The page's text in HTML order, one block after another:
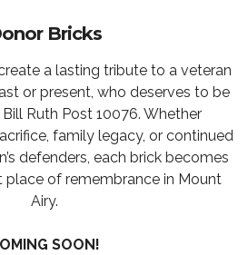
Bricks
a lasting tribute to a veteran
or present, who deserves to be
Ruth Post 10076. Whether
family legacy, or continued
defenders, each brick becomes
place of remembrance in Mount
Airy.
SOON!